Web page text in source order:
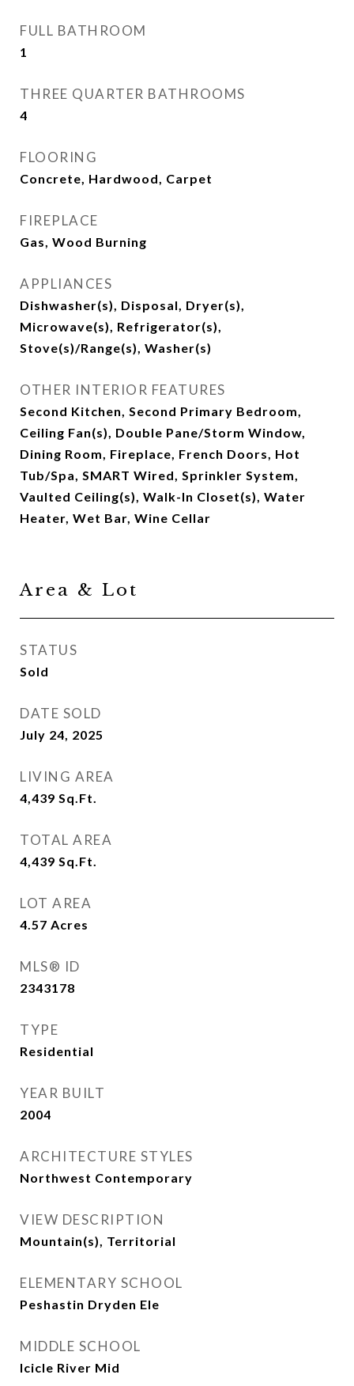
FULL BATHROOM
1
THREE QUARTER BATHROOMS
4
FLOORING
Concrete, Hardwood, Carpet
FIREPLACE
Gas, Wood Burning
APPLIANCES
Dishwasher(s), Disposal, Dryer(s),
Microwave(s), Refrigerator(s),
Stove(s)/Range(s), Washer(s)
OTHER INTERIOR FEATURES
Second Kitchen, Second Primary Bedroom,
Ceiling Fan(s), Double Pane/Storm Window,
Dining Room, Fireplace, French Doors, Hot
Tub/Spa, SMART Wired, Sprinkler System,
Vaulted Ceiling(s), Walk-In Closet(s), Water
Heater, Wet Bar, Wine Cellar
Area & Lot
STATUS
Sold
DATE SOLD
July 24, 2025
LIVING AREA
4,439 Sq.Ft.
TOTAL AREA
4,439 Sq.Ft.
LOT AREA
4.57 Acres
MLS® ID
2343178
TYPE
Residential
YEAR BUILT
2004
ARCHITECTURE STYLES
Northwest Contemporary
VIEW DESCRIPTION
Mountain(s), Territorial
ELEMENTARY SCHOOL
Peshastin Dryden Ele
MIDDLE SCHOOL
Icicle River Mid